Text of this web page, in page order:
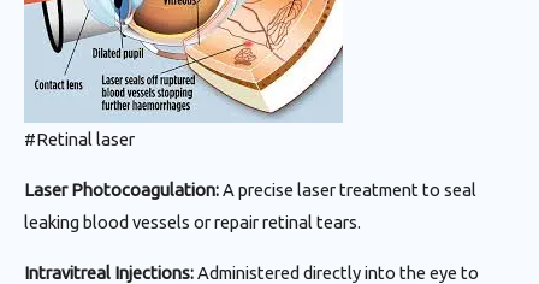
#Retinal laser
Laser Photocoagulation:A precise laser treatment to seal
leaking blood vessels or repair retinal tears.
Intravitreal Injections:Administered directly into the eye to